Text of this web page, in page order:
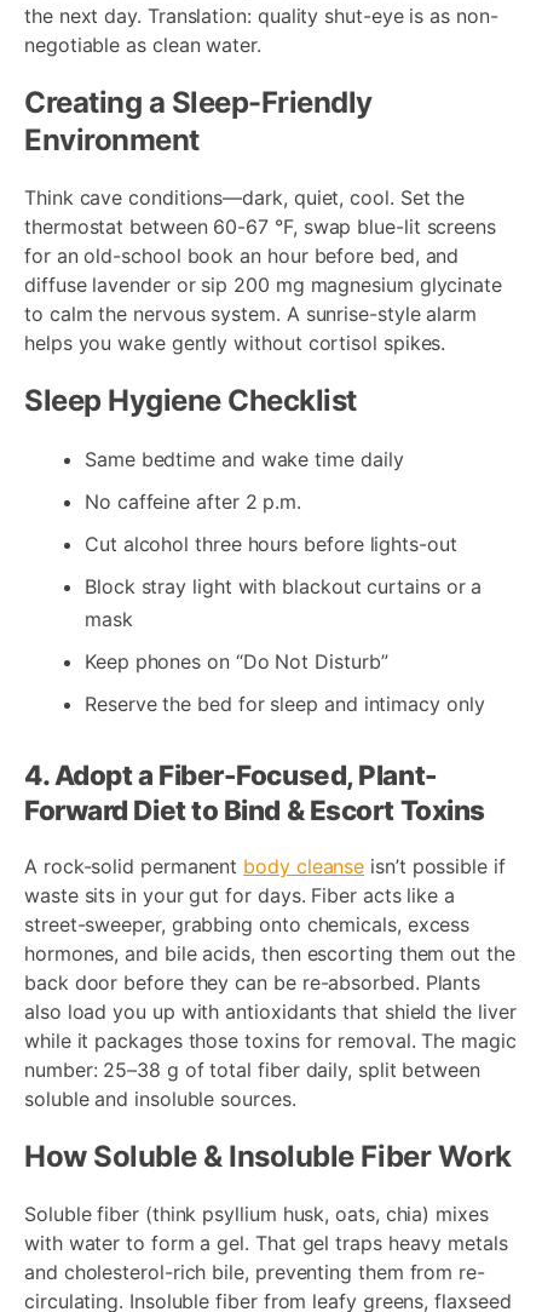
the next day. Translation: quality shut-eye is as non-
negotiable as clean water.
Creating a Sleep-Friendly
Environment
Think cave conditions—dark, quiet, cool. Set the
thermostat between 60-67 °F, swap blue-lit screens
for an old-school book an hour before bed, and
diffuse lavender or sip 200 mg magnesium glycinate
to calm the nervous system. A sunrise-style alarm
helps you wake gently without cortisol spikes.
Sleep Hygiene Checklist
Same bedtime and wake time daily
No caffeine after 2 p.m.
Cut alcohol three hours before lights-out
Block stray light with blackout curtains or a
mask
Keep phones on “Do Not Disturb”
Reserve the bed for sleep and intimacy only
4. Adopt a Fiber-Focused, Plant-
Forward Diet to Bind & Escort Toxins
A rock-solid permanent body cleanse isn’t possible if
waste sits in your gut for days. Fiber acts like a
street-sweeper, grabbing onto chemicals, excess
hormones, and bile acids, then escorting them out the
back door before they can be re-absorbed. Plants
also load you up with antioxidants that shield the liver
while it packages those toxins for removal. The magic
number: 25–38 g of total fiber daily, split between
soluble and insoluble sources.
How Soluble & Insoluble Fiber Work
Soluble fiber (think psyllium husk, oats, chia) mixes
with water to form a gel. That gel traps heavy metals
and cholesterol-rich bile, preventing them from re-
circulating. Insoluble fiber from leafy greens, flaxseed